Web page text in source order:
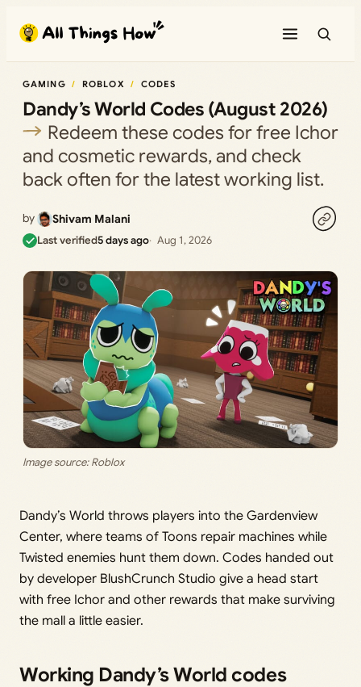
content
GAMING ROBLOX CODES
Dandy’s World Codes (August 2026)
Redeem these codes for free Ichor
and cosmetic rewards, and check
back often for the latest working list.
by Shivam Malani
Last verified5 days ago Aug 1, 2026
Image source: Roblox
Dandy’s World throws players into the Gardenview
Center, where teams of Toons repair machines while
Twisted enemies hunt them down. Codes handed out
by developer BlushCrunch Studio give a head start
with free Ichor and other rewards that make surviving
the mall a little easier.
Working Dandy’s World codes